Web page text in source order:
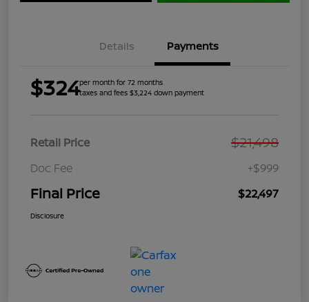
Details Payments
$324per month for 72 months
taxes and fees $3,224 down payment
Retail Price $21,498
Doc Fee +$999
Final Price $22,497
Disclosure